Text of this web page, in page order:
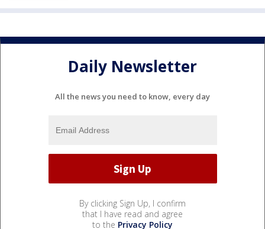
Daily Newsletter
All the news you need to know, every day
By clicking Sign Up, I confirm
that I have read and agree
to the Privacy Policy